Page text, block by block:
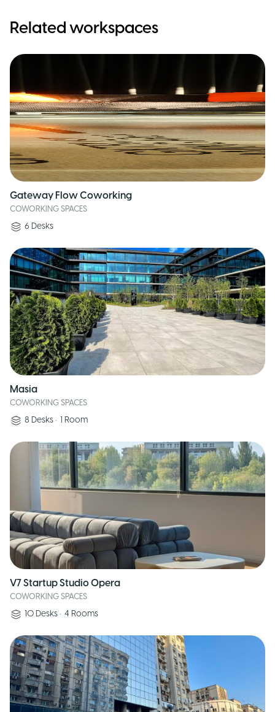
Related workspaces
Gateway Flow Coworking
COWORKING SPACES
6 Desks
Masia
COWORKING SPACES
8 Desks • 1 Room
V7 Startup Studio Opera
COWORKING SPACES
10 Desks • 4 Rooms